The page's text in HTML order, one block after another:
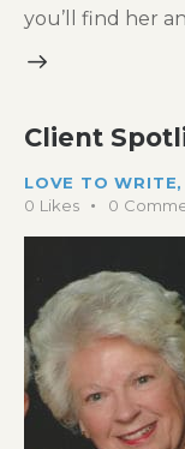
you’ll find her
Client
LOVE TO WRITE,
0 Likes 0